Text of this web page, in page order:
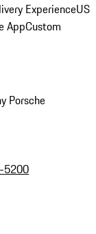
ExperienceUS
AppCustom
Porsche
5200